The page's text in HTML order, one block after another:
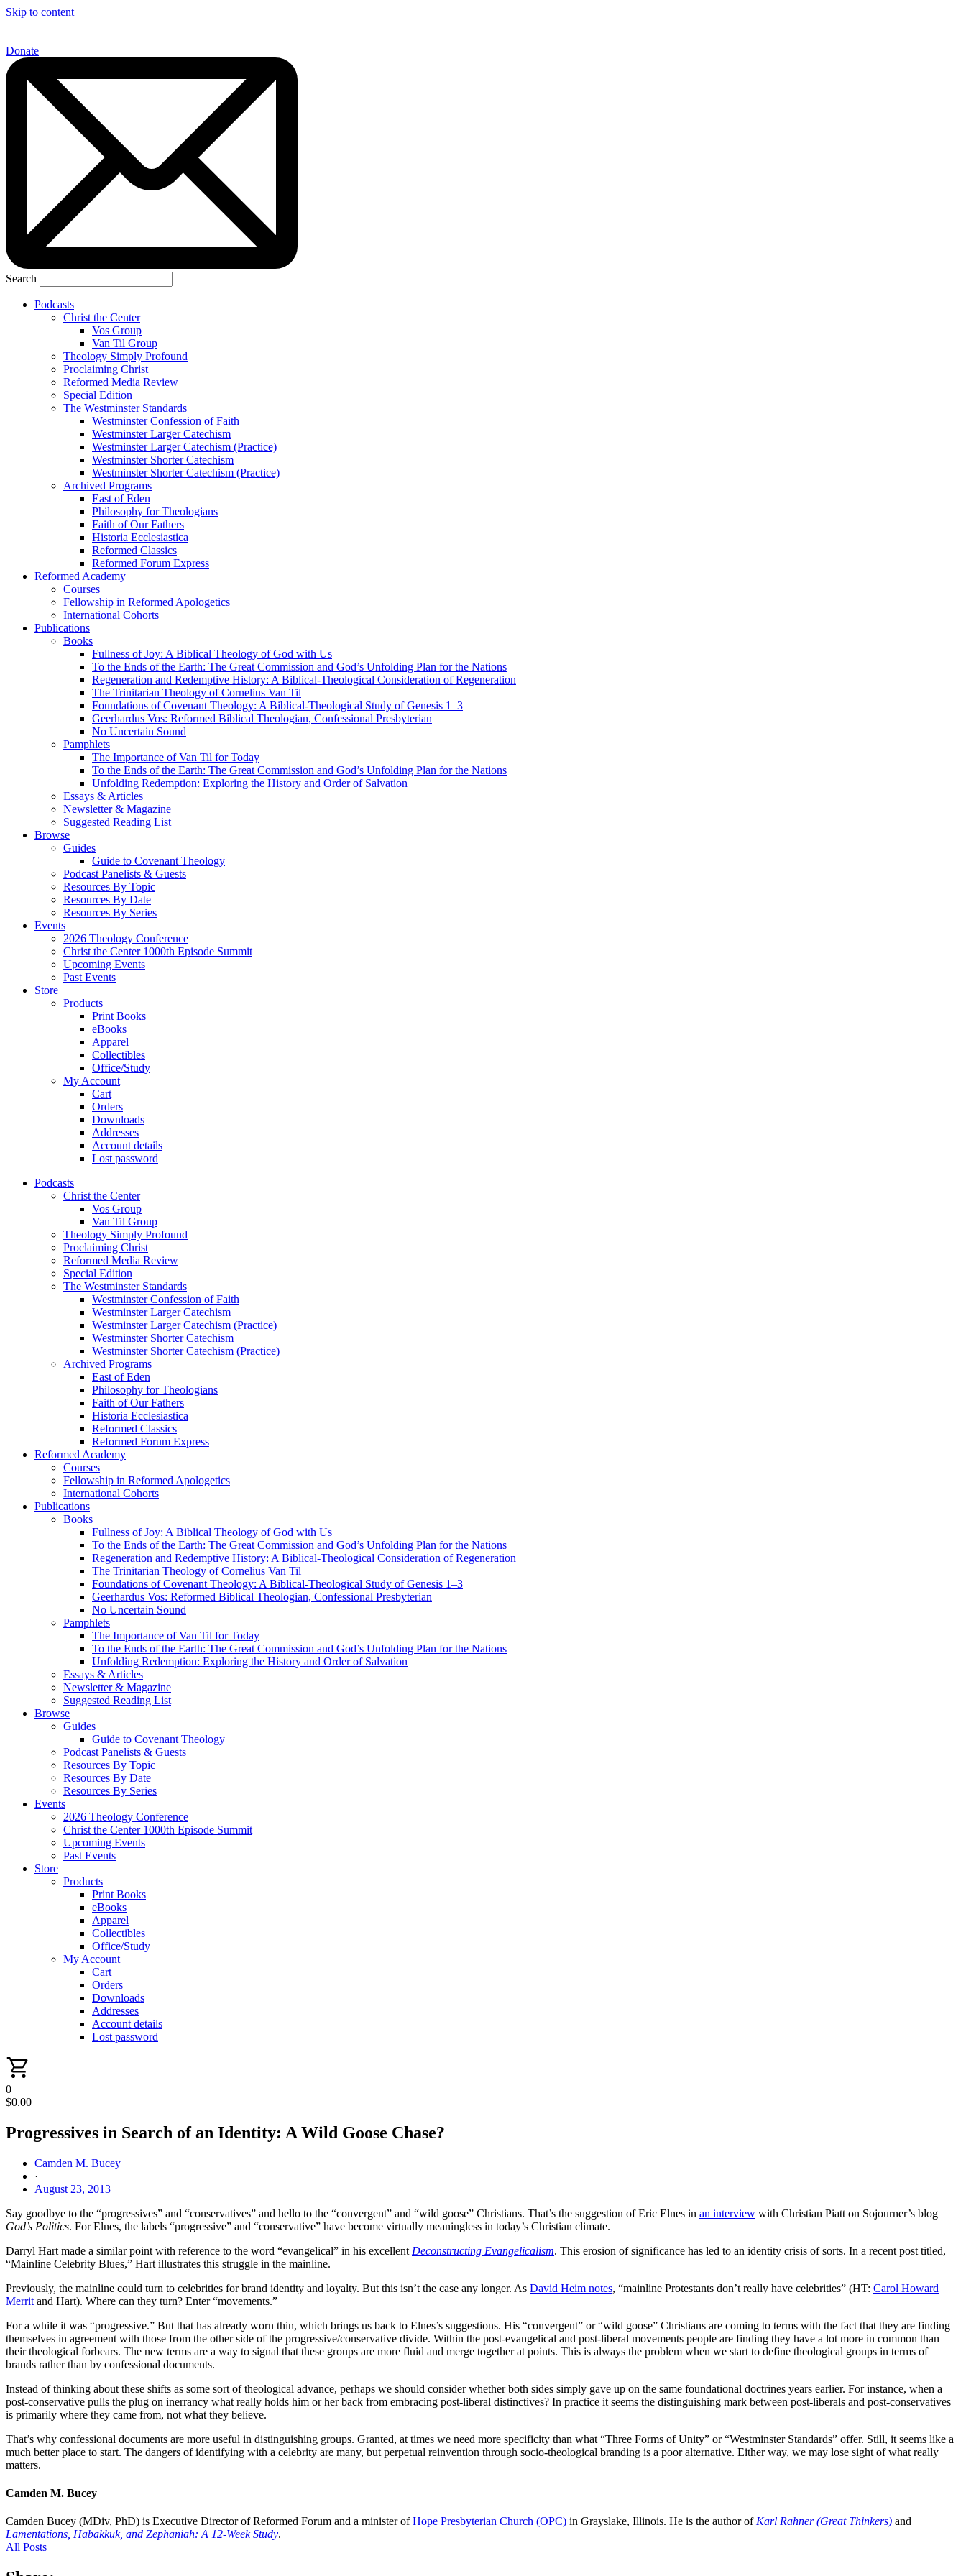
Skip to content
Donate
Search
Podcasts
Christ the Center
Vos Group
Van Til Group
Theology Simply Profound
Proclaiming Christ
Reformed Media Review
Special Edition
The Westminster Standards
Westminster Confession of Faith
Westminster Larger Catechism
Westminster Larger Catechism (Practice)
Westminster Shorter Catechism
Westminster Shorter Catechism (Practice)
Archived Programs
East of Eden
Philosophy for Theologians
Faith of Our Fathers
Historia Ecclesiastica
Reformed Classics
Reformed Forum Express
Reformed Academy
Courses
Fellowship in Reformed Apologetics
International Cohorts
Publications
Books
Fullness of Joy: A Biblical Theology of God with Us
To the Ends of the Earth: The Great Commission and God’s Unfolding Plan for the Nations
Regeneration and Redemptive History: A Biblical-Theological Consideration of Regeneration
The Trinitarian Theology of Cornelius Van Til
Foundations of Covenant Theology: A Biblical-Theological Study of Genesis 1–3
Geerhardus Vos: Reformed Biblical Theologian, Confessional Presbyterian
No Uncertain Sound
Pamphlets
The Importance of Van Til for Today
To the Ends of the Earth: The Great Commission and God’s Unfolding Plan for the Nations
Unfolding Redemption: Exploring the History and Order of Salvation
Essays & Articles
Newsletter & Magazine
Suggested Reading List
Browse
Guides
Guide to Covenant Theology
Podcast Panelists & Guests
Resources By Topic
Resources By Date
Resources By Series
Events
2026 Theology Conference
Christ the Center 1000th Episode Summit
Upcoming Events
Past Events
Store
Products
Print Books
eBooks
Apparel
Collectibles
Office/Study
My Account
Cart
Orders
Downloads
Addresses
Account details
Lost password
Podcasts
Christ the Center
Vos Group
Van Til Group
Theology Simply Profound
Proclaiming Christ
Reformed Media Review
Special Edition
The Westminster Standards
Westminster Confession of Faith
Westminster Larger Catechism
Westminster Larger Catechism (Practice)
Westminster Shorter Catechism
Westminster Shorter Catechism (Practice)
Archived Programs
East of Eden
Philosophy for Theologians
Faith of Our Fathers
Historia Ecclesiastica
Reformed Classics
Reformed Forum Express
Reformed Academy
Courses
Fellowship in Reformed Apologetics
International Cohorts
Publications
Books
Fullness of Joy: A Biblical Theology of God with Us
To the Ends of the Earth: The Great Commission and God’s Unfolding Plan for the Nations
Regeneration and Redemptive History: A Biblical-Theological Consideration of Regeneration
The Trinitarian Theology of Cornelius Van Til
Foundations of Covenant Theology: A Biblical-Theological Study of Genesis 1–3
Geerhardus Vos: Reformed Biblical Theologian, Confessional Presbyterian
No Uncertain Sound
Pamphlets
The Importance of Van Til for Today
To the Ends of the Earth: The Great Commission and God’s Unfolding Plan for the Nations
Unfolding Redemption: Exploring the History and Order of Salvation
Essays & Articles
Newsletter & Magazine
Suggested Reading List
Browse
Guides
Guide to Covenant Theology
Podcast Panelists & Guests
Resources By Topic
Resources By Date
Resources By Series
Events
2026 Theology Conference
Christ the Center 1000th Episode Summit
Upcoming Events
Past Events
Store
Products
Print Books
eBooks
Apparel
Collectibles
Office/Study
My Account
Cart
Orders
Downloads
Addresses
Account details
Lost password
0
$0.00
Progressives in Search of an Identity: A Wild Goose Chase?
Camden M. Bucey
·
August 23, 2013
Say goodbye to the “progressives” and “conservatives” and hello to the “convergent” and “wild goose” Christians. That’s the suggestion of Eric Elnes in an interview with Christian Piatt on Sojourner’s blog
God’s Politics. For Elnes, the labels “progressive” and “conservative” have become virtually meaningless in today’s Christian climate.
Darryl Hart made a similar point with reference to the word “evangelical” in his excellent Deconstructing Evangelicalism. This erosion of significance has led to an identity crisis of sorts. In a recent post titled,
“Mainline Celebrity Blues,” Hart illustrates this struggle in the mainline.
Previously, the mainline could turn to celebrities for brand identity and loyalty. But this isn’t the case any longer. As David Heim notes, “mainline Protestants don’t really have celebrities” (HT: Carol Howard
Merrit and Hart). Where can they turn? Enter “movements.”
For a while it was “progressive.” But that has already worn thin, which brings us back to Elnes’s suggestions. His “convergent” or “wild goose” Christians are coming to terms with the fact that they are finding
themselves in agreement with those from the other side of the progressive/conservative divide. Within the post-evangelical and post-liberal movements people are finding they have a lot more in common than
their theological forbears. The new terms are a way to signal that these groups are more fluid and merge together at points. This is always the problem when we start to define theological groups in terms of
brands rather than by confessional documents.
Instead of thinking about these shifts as some sort of theological advance, perhaps we should consider whether both sides simply gave up on the same foundational doctrines years earlier. For instance, when a
post-conservative pulls the plug on inerrancy what really holds him or her back from embracing post-liberal distinctives? In practice it seems the distinguishing mark between post-liberals and post-conservatives
is primarily where they came from, not what they believe.
That’s why confessional documents are more useful in distinguishing groups. Granted, at times we need more specificity than what “Three Forms of Unity” or “Westminster Standards” offer. Still, it seems like a
much better place to start. The dangers of identifying with a celebrity are many, but perpetual reinvention through socio-theological branding is a poor alternative. Either way, we may lose sight of what really
matters.
Camden M. Bucey
Camden Bucey (MDiv, PhD) is Executive Director of Reformed Forum and a minister ofHope Presbyterian Church (OPC) in Grayslake, Illinois. He is the author of Karl Rahner (Great Thinkers) and
Lamentations, Habakkuk, and Zephaniah: A 12-Week Study.
All Posts